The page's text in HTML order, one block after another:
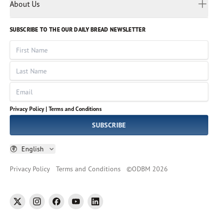
Volunteer
God Hears Her
VOICES Collection
About Us
Leadership
Job Openings
Impact Report
SUBSCRIBE TO THE OUR DAILY BREAD NEWSLETTER
First Name
Last Name
Email
Privacy Policy | Terms and Conditions
SUBSCRIBE
English
Russian
Sinhala
Spanish
Tamil
Thai
Ukrainian
Vietnamese
Privacy Policy Terms and Conditions ©ODBM 2026
twitter instagramfacebookyoutubelinkedin